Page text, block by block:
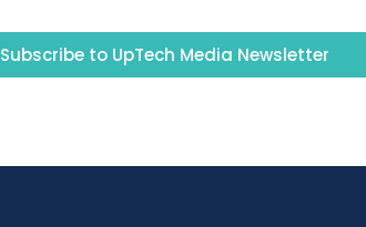
Subscribe to UpTech Media Newsletter